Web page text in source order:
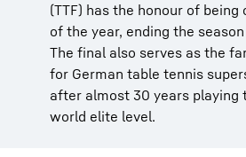
(TTF) has the honour of being
of the year, ending the
The final also serves as the
for German table tennis
after almost 30 years playing
world elite level.